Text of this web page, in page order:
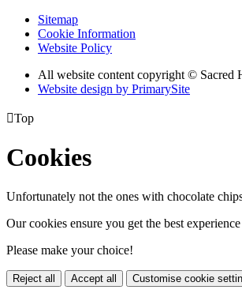
Sitemap
Cookie Information
Website Policy
All website content copyright © Sacred
Website design by PrimarySite
Top
Cookies
Unfortunately not the ones with chocolate
Our cookies ensure you get the best
Please make your choice!
Reject all Accept all Customise cookie